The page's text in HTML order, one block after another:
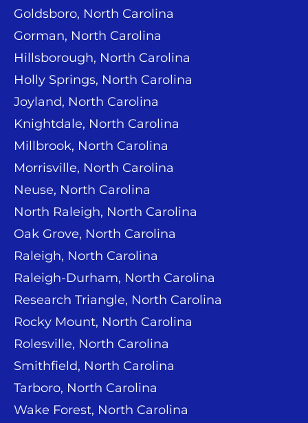
Goldsboro, North Carolina
Gorman, North Carolina
Hillsborough, North Carolina
Holly Springs, North Carolina
Joyland, North Carolina
Knightdale, North Carolina
Millbrook, North Carolina
Morrisville, North Carolina
Neuse, North Carolina
North Raleigh, North Carolina
Oak Grove, North Carolina
Raleigh, North Carolina
Raleigh-Durham, North Carolina
Research Triangle, North Carolina
Rocky Mount, North Carolina
Rolesville, North Carolina
Smithfield, North Carolina
Tarboro, North Carolina
Wake Forest, North Carolina